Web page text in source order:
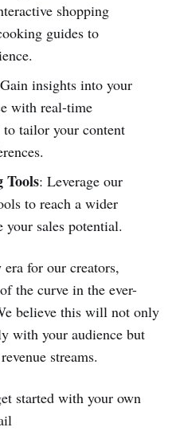
shopping
guides to
insights into your
with real-time
tailor your content
Tools: Leverage our
to reach a wider
your sales potential.
for our creators,
the curve in the ever-
believe this will not only
with your audience but
streams.
started with your own